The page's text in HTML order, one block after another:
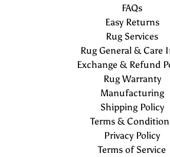
FAQs
Easy Returns
Rug Services
Rug General & Care
Exchange & Refund
Rug Warranty
Manufacturing
Shipping Policy
Terms &
Privacy Policy
Terms of Service